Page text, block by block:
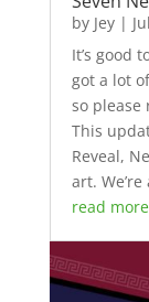
by Jey|
It’s good
got a lot
so please
This
Reveal,
art.
read more